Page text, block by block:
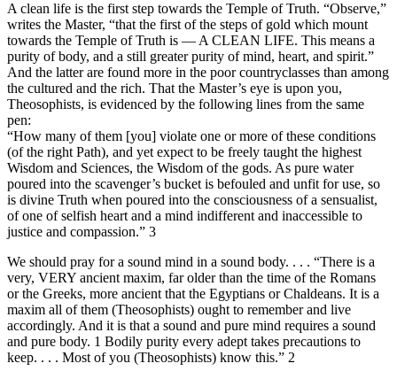
A clean life is the first step towards the Temple of Truth. “Observe,”
writes the Master, “that the first of the steps of gold which mount
towards the Temple of Truth is — A CLEAN LIFE. This means a
purity of body, and a still greater purity of mind, heart, and spirit.”
And the latter are found more in the poor countryclasses than among
the cultured and the rich. That the Master’s eye is upon you,
Theosophists, is evidenced by the following lines from the same
pen:
“How many of them [you] violate one or more of these conditions
(of the right Path), and yet expect to be freely taught the highest
Wisdom and Sciences, the Wisdom of the gods. As pure water
poured into the scavenger’s bucket is befouled and unfit for use, so
is divine Truth when poured into the consciousness of a sensualist,
of one of selfish heart and a mind indifferent and inaccessible to
justice and compassion.” 3
We should pray for a sound mind in a sound body. . . . “There is a
very, VERY ancient maxim, far older than the time of the Romans
or the Greeks, more ancient that the Egyptians or Chaldeans. It is a
maxim all of them (Theosophists) ought to remember and live
accordingly. And it is that a sound and pure mind requires a sound
and pure body. 1 Bodily purity every adept takes precautions to
keep. . . . Most of you (Theosophists) know this.” 2